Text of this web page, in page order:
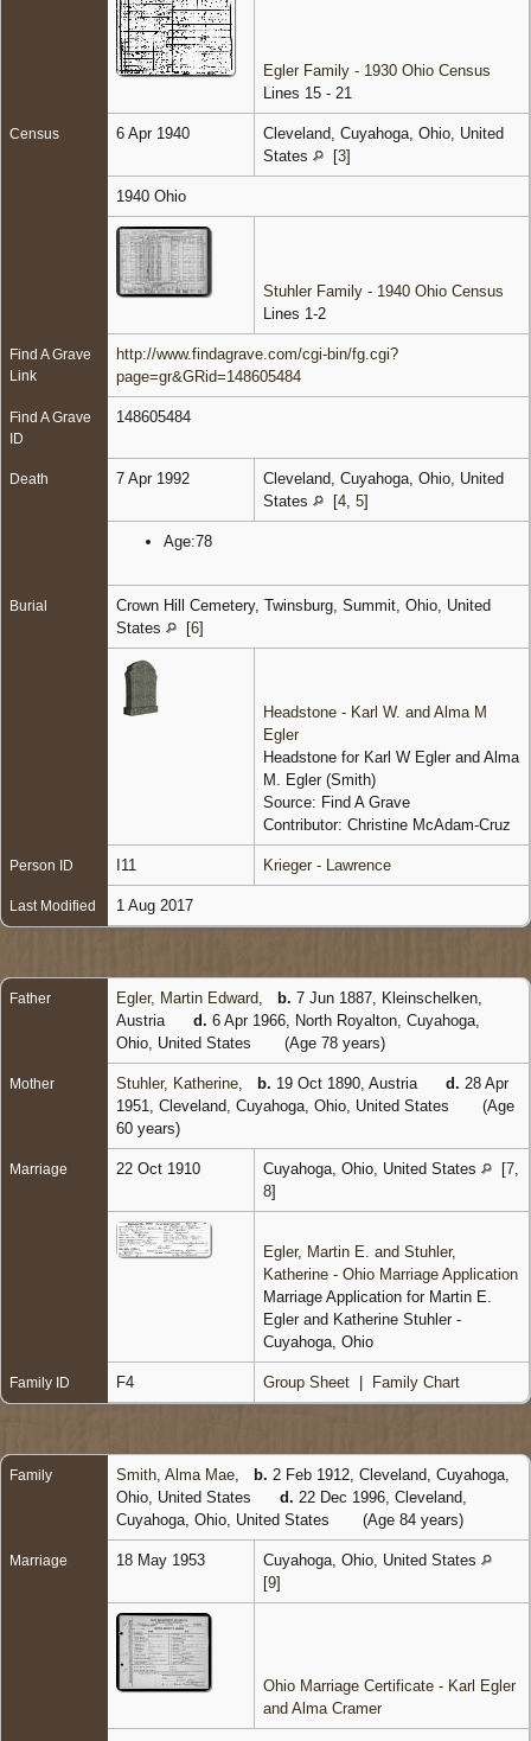
Egler Family - 1930 Ohio Census
Lines 15 - 21
Census 6 Apr 1940
Cleveland, Cuyahoga, Ohio, United
States
[3]
1940 Ohio
Stuhler Family - 1940 Ohio Census
Lines 1-2
Find A Grave
Link
http://www.findagrave.com/cgi-bin/fg.cgi?
page=gr&GRid=148605484
Find A Grave
ID
148605484
Death 7 Apr 1992
Cleveland, Cuyahoga, Ohio, United
States
[4 5]
Age:78
Burial
Crown Hill Cemetery, Twinsburg, Summit, Ohio, United
States
[6]
Headstone - Karl W. and Alma M
Egler
Headstone for Karl W Egler and Alma
M. Egler (Smith)
Source: Find A Grave
Contributor: Christine McAdam-Cruz
Person ID I11 Krieger - Lawrence
Last Modified 1 Aug 2017
Father Egler, Martin Edward b. 7 Jun 1887, Kleinschelken,
Austria
d. 6 Apr 1966, North Royalton, Cuyahoga,
Ohio, United States
(Age 78 years)
Mother Stuhler, Katherine b. 19 Oct 1890, Austria d. 28 Apr
1951, Cleveland, Cuyahoga, Ohio, United States
(Age
60 years)
Marriage 22 Oct 1910 Cuyahoga, Ohio, United States [7
8]
Egler, Martin E. and Stuhler,
Katherine - Ohio Marriage Application
Marriage Application for Martin E.
Egler and Katherine Stuhler -
Cuyahoga, Ohio
Family ID F4 Group Sheet Family Chart
Family Smith, Alma Mae b. 2 Feb 1912, Cleveland, Cuyahoga,
Ohio, United States
d. 22 Dec 1996, Cleveland,
Cuyahoga, Ohio, United States
(Age 84 years)
Marriage 18 May 1953
Cuyahoga, Ohio, United States
[9]
Ohio Marriage Certificate - Karl Egler
and Alma Cramer